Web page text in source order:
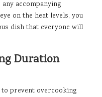
accompanying
on the heat levels, you
dish that everyone will
Duration
prevent overcooking